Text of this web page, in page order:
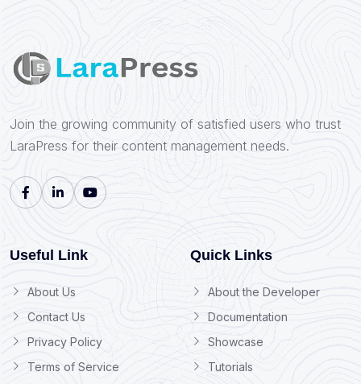
Join the growing community of satisfied users who trust
LaraPress for their content management needs.
Useful Link
About Us
Contact Us
Privacy Policy
Terms of Service
Quick Links
About the Developer
Documentation
Showcase
Tutorials